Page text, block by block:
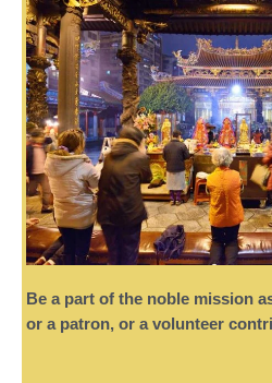
Be a part of the noble mission
or a patron, or a volunteer